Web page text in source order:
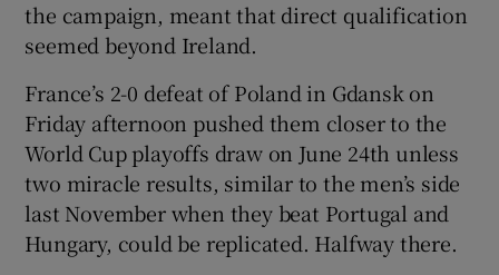
the campaign, meant that direct qualification
seemed beyond Ireland.
France’s 2-0 defeat of Poland in Gdansk on
Friday afternoon pushed them closer to the
World Cup playoffs draw on June 24th unless
two miracle results, similar to the men’s side
last November when they beat Portugal and
Hungary, could be replicated. Halfway there.